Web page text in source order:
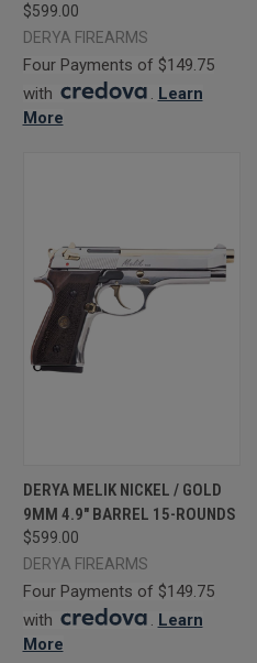
$599.00
DERYA FIREARMS
Four Payments of $149.75
with
. Learn
More
DERYA MELIK NICKEL / GOLD
9MM 4.9" BARREL 15-ROUNDS
$599.00
DERYA FIREARMS
Four Payments of $149.75
with
. Learn
More